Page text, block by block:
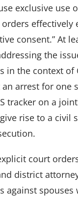
exclusive use
effectively
consent.” At
the
in the context of
arrest for one
tracker on a
rise to a civil
court
district
against spouses